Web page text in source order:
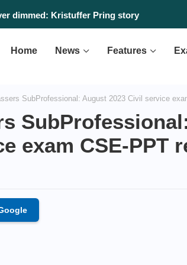
dimmed: Kristuffer Pring story
Home News Features
SubProfessional: August 2023 Civil service
exam CSE-PPT